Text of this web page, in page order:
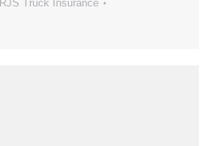
RJS Truck Insurance